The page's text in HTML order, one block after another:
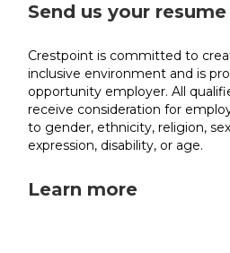
Send us your resume
Crestpoint is committed to
inclusive environment and is
opportunity employer. All
receive consideration for
to gender, ethnicity, religion,
expression, disability, or age.
Learn more